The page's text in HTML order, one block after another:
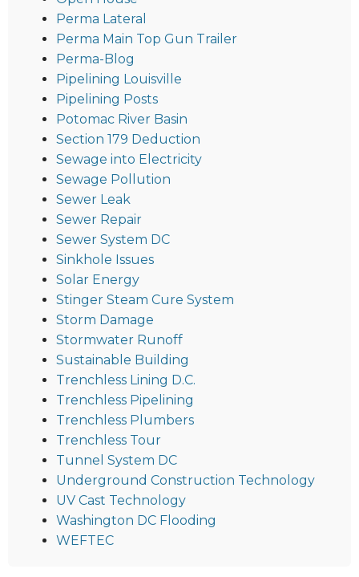
Perma Lateral
Perma Main Top Gun Trailer
Perma-Blog
Pipelining Louisville
Pipelining Posts
Potomac River Basin
Section 179 Deduction
Sewage into Electricity
Sewage Pollution
Sewer Leak
Sewer Repair
Sewer System DC
Sinkhole Issues
Solar Energy
Stinger Steam Cure System
Storm Damage
Stormwater Runoff
Sustainable Building
Trenchless Lining D.C.
Trenchless Pipelining
Trenchless Plumbers
Trenchless Tour
Tunnel System DC
Underground Construction Technology
UV Cast Technology
Washington DC Flooding
WEFTEC